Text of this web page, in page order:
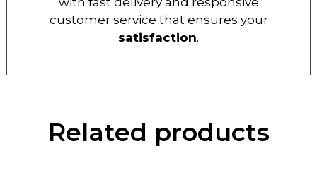
customer service that ensures your
satisfaction.
Related products